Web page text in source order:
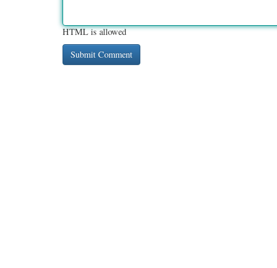
HTML is allowed